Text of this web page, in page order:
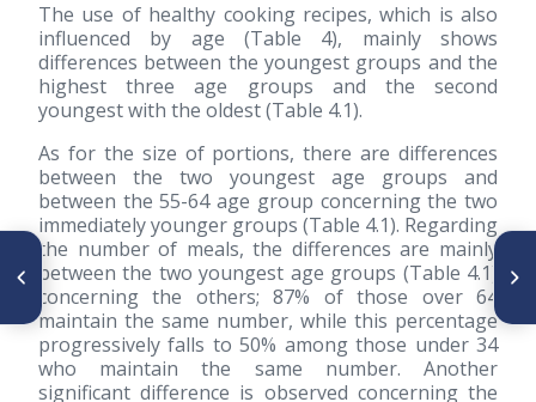
The use of healthy cooking recipes, which is also
influenced by age (Table 4), mainly shows
differences between the youngest groups and the
highest three age groups and the second
youngest with the oldest (Table 4.1).
As for the size of portions, there are differences
between the two youngest age groups and
between the 55-64 age group concerning the two
immediately younger groups (Table 4.1). Regarding
the number of meals, the differences are mainly
between the two youngest age groups (Table 4.1)
concerning the others; 87% of those over 64
maintain the same number, while this percentage
progressively falls to 50% among those under 34
who maintain the same number. Another
significant difference is observed concerning the
ARTÍCULO ANTERIOR
Deficiencia de vitamina D en
preadolescentes sanas que
viven en Colombia
SIGUIENTE ARTÍCULO
Adquisición alimentaria en la
crisis de 2008 y en 2016 en
hogares rurales-urbanos de
México